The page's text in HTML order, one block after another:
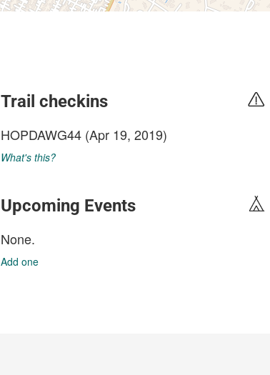
Trail checkins
HOPDAWG44 (Apr 19, 2019)
What's this?
Upcoming Events
None.
Add one